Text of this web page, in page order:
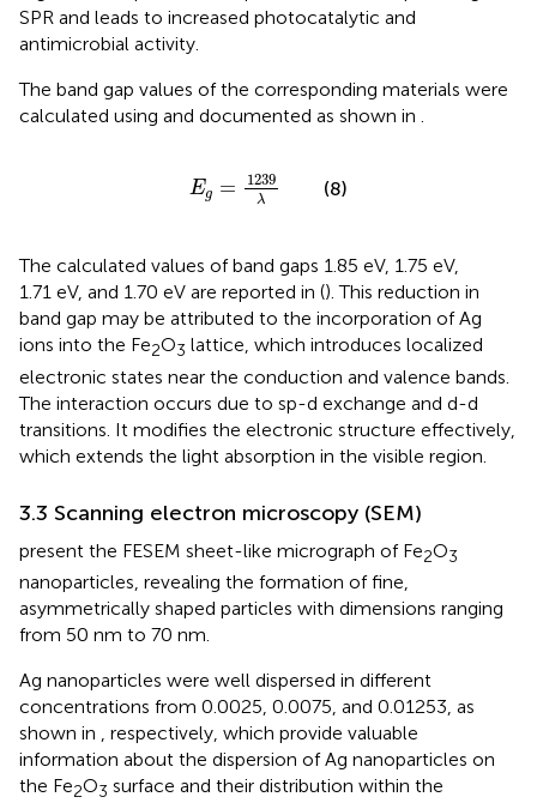
SPR and leads to increased photocatalytic and
antimicrobial activity.
The band gap values of the corresponding materials were
calculated using and documented as shown in .
Eg = 1239
λ
Eg 1239
(8)
The calculated values of band gaps 1.85 eV, 1.75 eV,
1.71 eV, and 1.70 eV are reported in (). This reduction in
band gap may be attributed to the incorporation of Ag
ions into the Fe2O3 lattice, which introduces localized
electronic states near the conduction and valence bands.
The interaction occurs due to sp-d exchange and d-d
transitions. It modifies the electronic structure effectively,
which extends the light absorption in the visible region.
3.3 Scanning electron microscopy (SEM)
present the FESEM sheet-like micrograph of Fe2O3
nanoparticles, revealing the formation of fine,
asymmetrically shaped particles with dimensions ranging
from 50 nm to 70 nm.
Ag nanoparticles were well dispersed in different
concentrations from 0.0025, 0.0075, and 0.01253, as
shown in
, respectively, which provide valuable
information about the dispersion of Ag nanoparticles on
the Fe2O3 surface and their distribution within the